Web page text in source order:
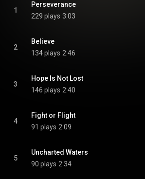
1
Perseverance
229 plays 3:03
2
Believe
134 plays 2:46
3
Hope Is Not Lost
146 plays 2:40
4
Fight or Flight
91 plays 2:09
5
Uncharted Waters
90 plays 2:34